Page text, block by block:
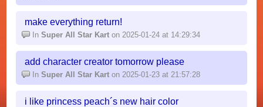
make everything return!
In Super All Star Karton 2025-01-24 at 14:29:34
add character creator tomorrow please
In Super All Star Karton 2025-01-23 at 21:57:28
i like princess peach´s new hair color